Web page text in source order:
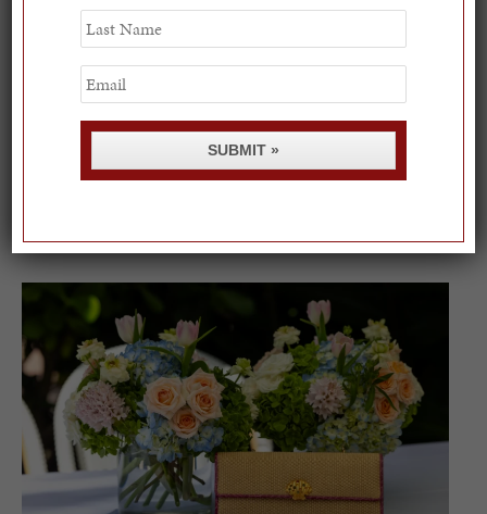
0
Last
Name
Email
SUBMIT »